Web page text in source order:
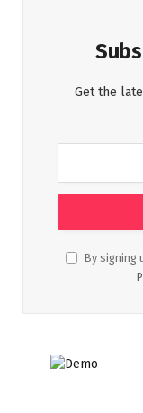
Get the
By signing